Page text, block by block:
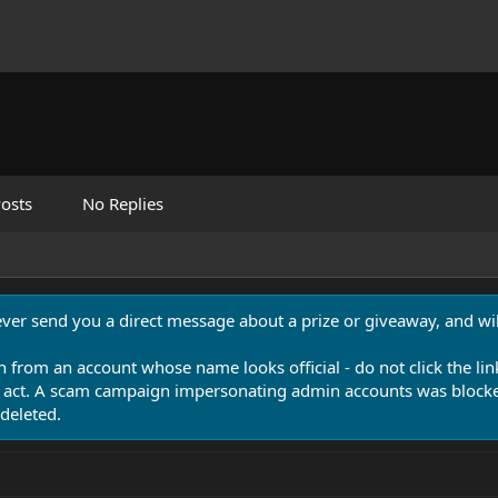
No Replies
send you a direct message about a prize or giveaway, and
from an account whose name looks official - do not click the
A scam campaign impersonating admin accounts was